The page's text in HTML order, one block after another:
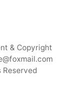
& Copyright